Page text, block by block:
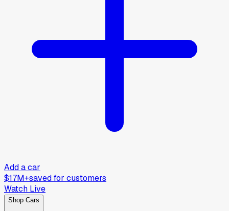
Add a car
$17M+saved for customers
Watch Live
Shop Cars